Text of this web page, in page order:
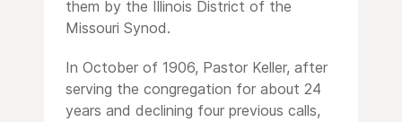
them by the Illinois District of the
Missouri Synod.
In October of 1906, Pastor Keller, after
serving the congregation for about 24
years and declining four previous calls,